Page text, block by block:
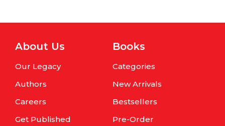
About Us
Our Legacy
Authors
Careers
Get Published
Books
Categories
New Arrivals
Bestsellers
Pre-Order